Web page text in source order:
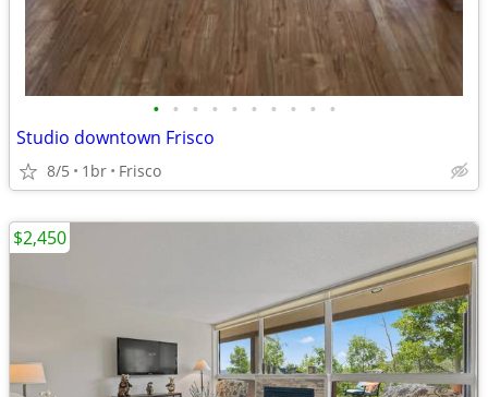
• • • • • • • • • •
Studio downtown Frisco
8/5 1br Frisco
$2,450